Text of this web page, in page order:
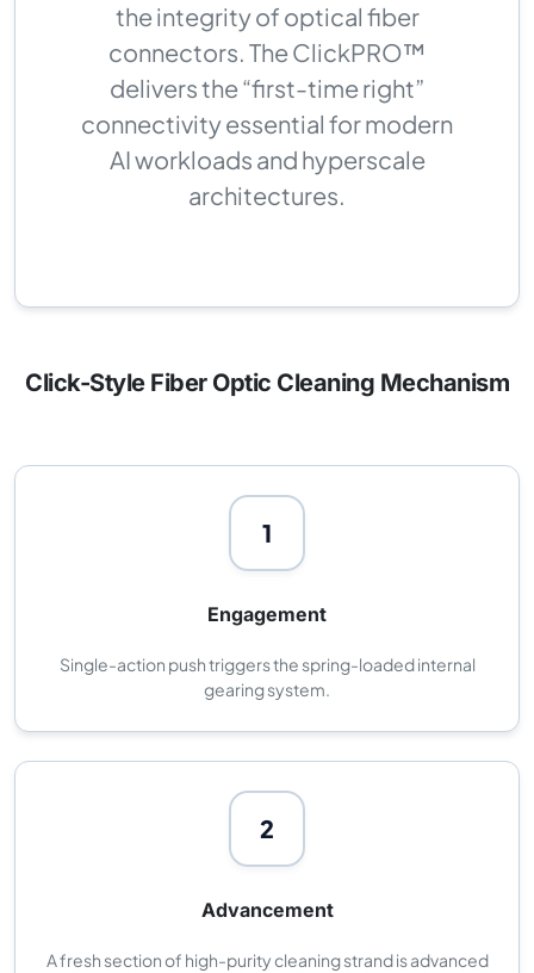
the integrity of optical fiber
connectors. The ClickPRO™
delivers the “first-time right”
connectivity essential for modern
AI workloads and hyperscale
architectures.
Click-Style Fiber Optic Cleaning Mechanism
1
Engagement
Single-action push triggers the spring-loaded internal
gearing system.
2
Advancement
A fresh section of high-purity cleaning strand is advanced